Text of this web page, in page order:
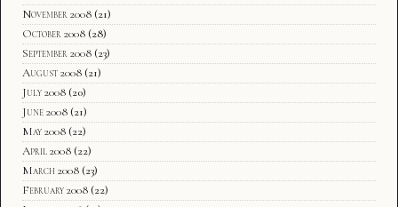
November 2008 (21)
October 2008 (28)
September 2008 (23)
August 2008 (21)
July 2008 (20)
June 2008 (21)
May 2008 (22)
April 2008 (22)
March 2008 (23)
February 2008 (22)